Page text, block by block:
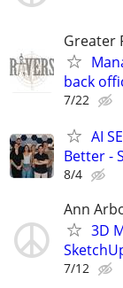
Greater
back
7/22
AI
Better -
8/4
Ann
3D
7/12